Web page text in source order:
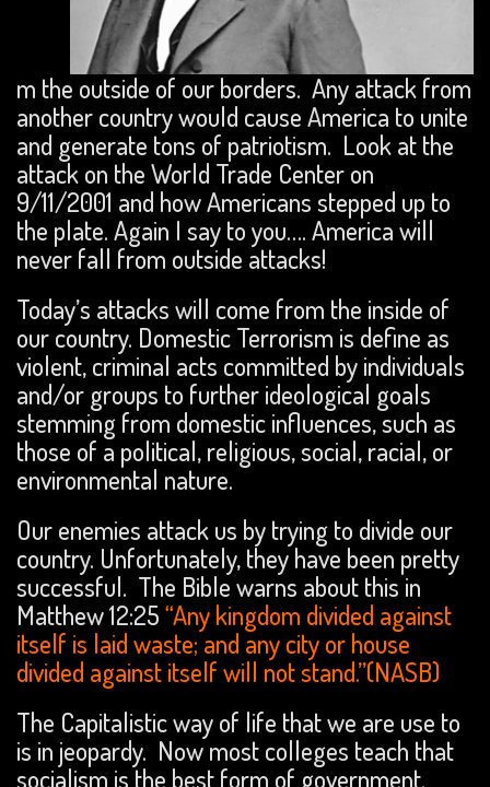
m the outside of our borders. Any attack from
another country would cause America to unite
and generate tons of patriotism. Look at the
attack on the World Trade Center on
9/11/2001 and how Americans stepped up to
the plate. Again I say to you…. America will
never fall from outside attacks!
Today’s attacks will come from the inside of
our country. Domestic Terrorism is define as
violent, criminal acts committed by individuals
and/or groups to further ideological goals
stemming from domestic influences, such as
those of a political, religious, social, racial, or
environmental nature.
Our enemies attack us by trying to divide our
country. Unfortunately, they have been pretty
successful. The Bible warns about this in
Matthew 12:25“Any kingdom divided against
itself is laid waste; and any city or house
divided against itself will not stand.”(NASB)
The Capitalistic way of life that we are use to
is in jeopardy. Now most colleges teach that
socialism is the best form of government.